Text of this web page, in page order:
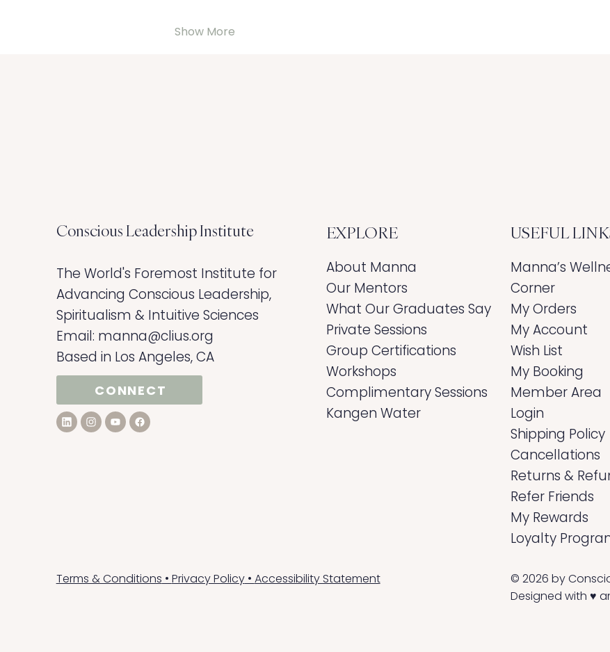
Show More
Conscious LeadershipInstitute
The World's Foremost Institute for
Advancing Conscious Leadership,
Spiritualism & Intuitive Sciences ​
Email: manna@clius.org
Based in Los Angeles, CA
CONNECT
EXPLORE
About Manna
Our Mentors
What Our Graduates Say
Private Sessions
Group Certifications
Workshops
Complimentary Sessions
Kangen Water
USEFUL
Manna’s
Corner
My Orders
My Account
Wish List
My Booking
Member Area
Login
Shipping Policy
Cancellations
Returns &
Refer Friends
My Rewards
Loyalty
Terms & Conditions • Privacy Policy• Accessibility Statement
© 2026 by
Designed with ♥